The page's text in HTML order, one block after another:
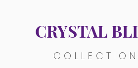
CRYSTAL
COLLECTION